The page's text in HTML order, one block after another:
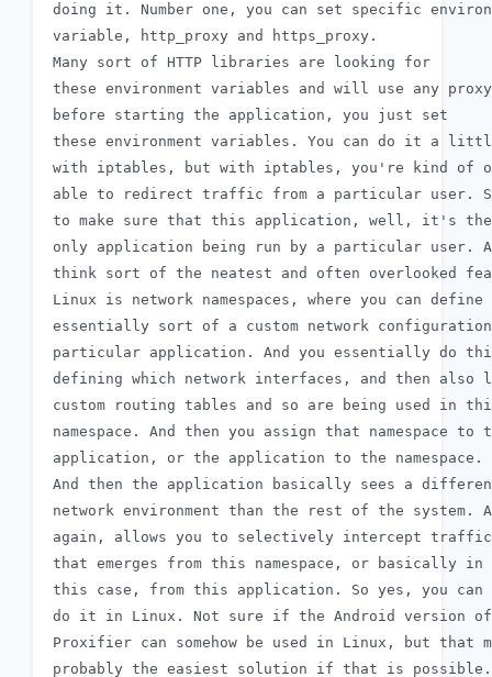
doing it. Number one, you can set specific
variable, http_proxy and https_proxy.
Many sort of HTTP libraries are looking for
these environment variables and will use any
before starting the application, you just set
these environment variables. You can do it a
with iptables, but with iptables, you're kind of
able to redirect traffic from a particular user.
to make sure that this application, well, it's the
only application being run by a particular user.
think sort of the neatest and often overlooked
Linux is network namespaces, where you can define
essentially sort of a custom network
particular application. And you essentially do
defining which network interfaces, and then also
custom routing tables and so are being used in
namespace. And then you assign that namespace to
application, or the application to the namespace.
And then the application basically sees a
network environment than the rest of the system.
again, allows you to selectively intercept traffic
that emerges from this namespace, or basically in
this case, from this application. So yes, you can
do it in Linux. Not sure if the Android version of
Proxifier can somehow be used in Linux, but that
probably the easiest solution if that is